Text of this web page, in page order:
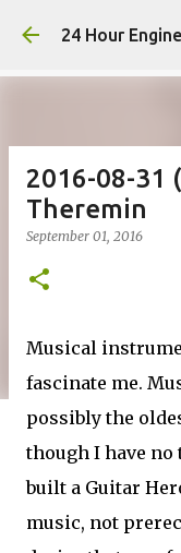
24 Hour
2016-08-31
Theremin
September 01, 2016
Musical
fascinate me.
possibly the
though I have
built a Guitar
music, not